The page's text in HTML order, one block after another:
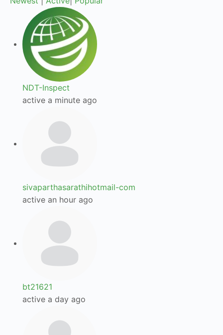
NDT-Inspect
active a minute ago
sivaparthasarathihotmail-com
active an hour ago
bt21621
active a day ago